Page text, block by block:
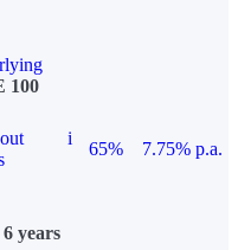
100
i
65%
7.75% p.a.
years